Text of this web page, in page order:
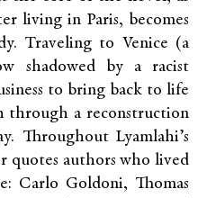
living in Paris, becomes
Traveling to Venice (a
shadowed by a racist
to bring back to life
through a reconstruction
Throughout Lyamlahi’s
quotes authors who lived
Carlo Goldoni, Thomas